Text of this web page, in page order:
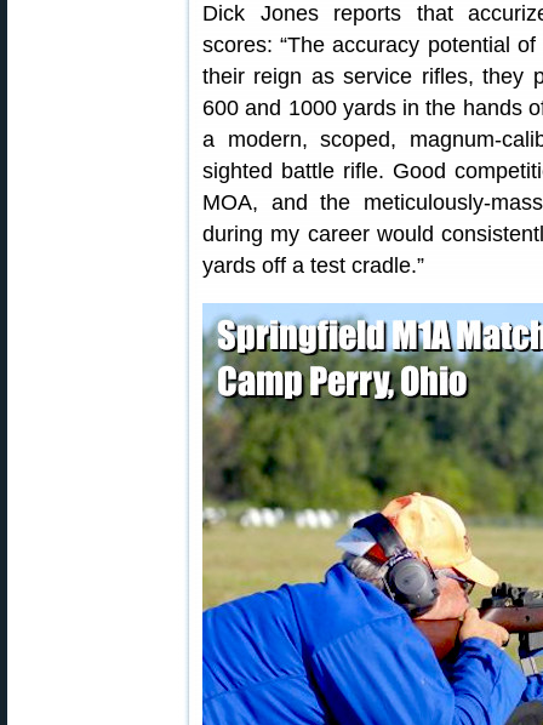
Dick Jones reports that
scores: “The accuracy potential
their reign as service rifles, they
600 and 1000 yards in the hands
a modern, scoped, magnum-
sighted battle rifle. Good
MOA, and the meticulously-
during my career would
yards off a test cradle.”